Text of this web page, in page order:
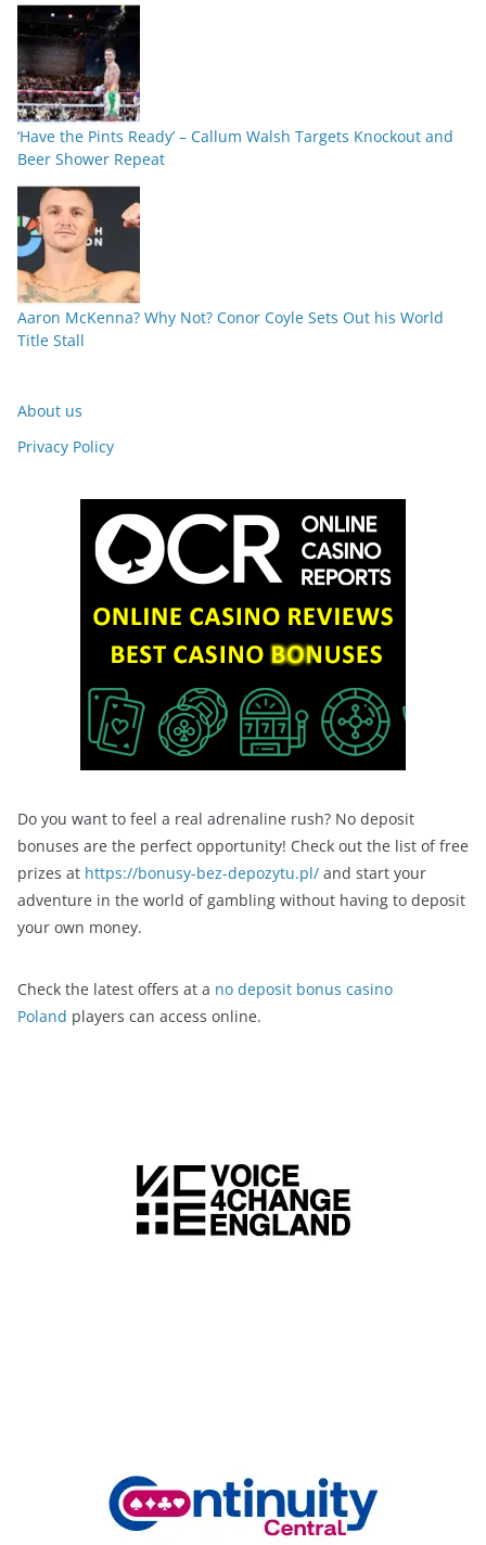
‘Have the Pints Ready’ – Callum Walsh Targets Knockout and
Beer Shower Repeat
Aaron McKenna? Why Not? Conor Coyle Sets Out his World
Title Stall
About us
Privacy Policy
Do you want to feel a real adrenaline rush? No deposit
bonuses are the perfect opportunity! Check out the list of free
prizes at https://bonusy-bez-depozytu.pl/ and start your
adventure in the world of gambling without having to deposit
your own money.
Check the latest offers at a no deposit bonus casino
Poland players can access online.